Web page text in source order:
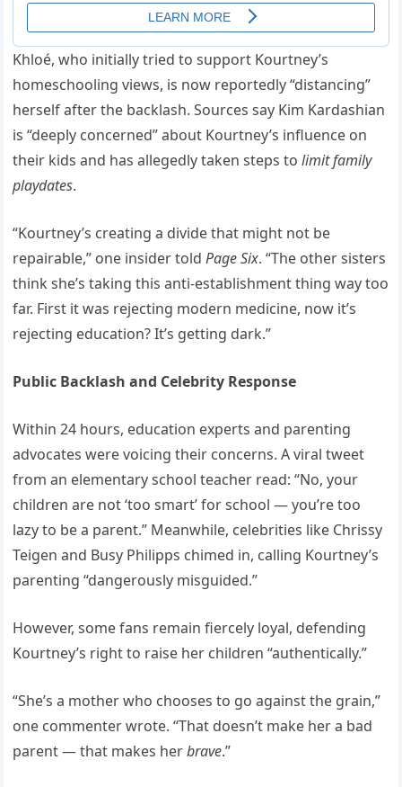
Khloé, who initially tried to support Kourtney’s
homeschooling views, is now reportedly “distancing”
herself after the backlash. Sources say Kim Kardashian
is “deeply concerned” about Kourtney’s influence on
their kids and has allegedly taken steps tolimit family
playdates.
“Kourtney’s creating a divide that might not be
repairable,” one insider toldPage Six. “The other sisters
think she’s taking this anti-establishment thing way too
far. First it was rejecting modern medicine, now it’s
rejecting education? It’s getting dark.”
Public Backlash and Celebrity Response
Within 24 hours, education experts and parenting
advocates were voicing their concerns. A viral tweet
from an elementary school teacher read: “No, your
children are not ‘too smart’ for school — you’re too
lazy to be a parent.” Meanwhile, celebrities like Chrissy
Teigen and Busy Philipps chimed in, calling Kourtney’s
parenting “dangerously misguided.”
However, some fans remain fiercely loyal, defending
Kourtney’s right to raise her children “authentically.”
“She’s a mother who chooses to go against the grain,”
one commenter wrote. “That doesn’t make her a bad
parent — that makes herbrave.”